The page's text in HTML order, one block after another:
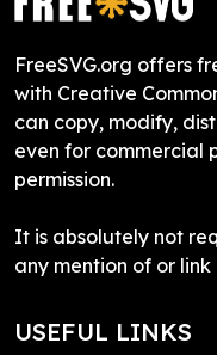
FreeSVG.org offers
with Creative
can copy, modify,
even for commercial
permission.
It is absolutely not
any mention of or
USEFUL LINKS